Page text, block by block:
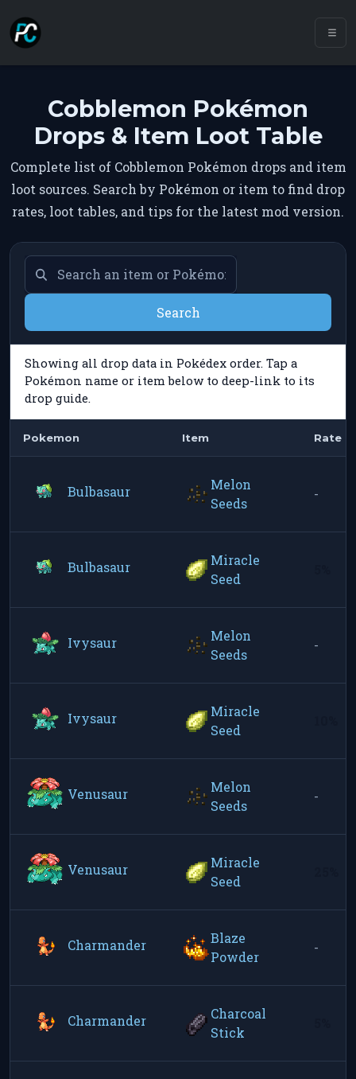
Cobblemon Pokémon
Drops & Item Loot Table
Complete list of Cobblemon Pokémon drops and item
loot sources. Search by Pokémon or item to find drop
rates, loot tables, and tips for the latest mod version.
Search
Showing all drop data in Pokédex order. Tap a
Pokémon name or item below to deep-link to its
drop guide.
Pokemon Item Rate
Bulbasaur
Melon
Seeds
-
Bulbasaur
Miracle
Seed
Ivysaur
Melon
Seeds
-
Ivysaur
Miracle
Seed
Venusaur
Melon
Seeds
-
Venusaur
Miracle
Seed
Charmander
Blaze
Powder
-
Charmander
Charcoal
Stick